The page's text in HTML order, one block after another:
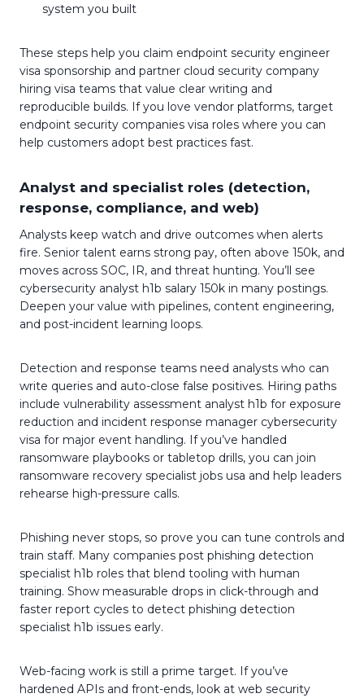
system you built
These steps help you claim endpoint security engineer
visa sponsorship and partner cloud security company
hiring visa teams that value clear writing and
reproducible builds. If you love vendor platforms, target
endpoint security companies visa roles where you can
help customers adopt best practices fast.
Analyst and specialist roles (detection,
response, compliance, and web)
Analysts keep watch and drive outcomes when alerts
fire. Senior talent earns strong pay, often above 150k, and
moves across SOC, IR, and threat hunting. You’ll see
cybersecurity analyst h1b salary 150k in many postings.
Deepen your value with pipelines, content engineering,
and post-incident learning loops.
Detection and response teams need analysts who can
write queries and auto-close false positives. Hiring paths
include vulnerability assessment analyst h1b for exposure
reduction and incident response manager cybersecurity
visa for major event handling. If you’ve handled
ransomware playbooks or tabletop drills, you can join
ransomware recovery specialist jobs usa and help leaders
rehearse high-pressure calls.
Phishing never stops, so prove you can tune controls and
train staff. Many companies post phishing detection
specialist h1b roles that blend tooling with human
training. Show measurable drops in click-through and
faster report cycles to detect phishing detection
specialist h1b issues early.
Web-facing work is still a prime target. If you’ve
hardened APIs and front-ends, look at web security